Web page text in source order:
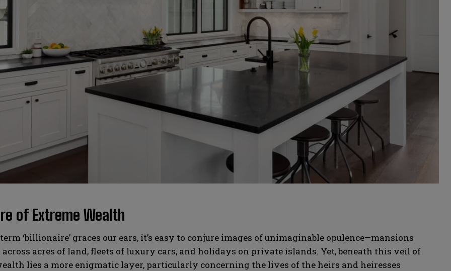
of Extreme Wealth
‘billionaire’ graces our ears, it’s easy to conjure images of unimaginable opulence—mansions
acres of land, fleets of luxury cars, and holidays on private islands. Yet, beneath this veil of
lies a more enigmatic layer, particularly concerning the lives of the heirs and heiresses